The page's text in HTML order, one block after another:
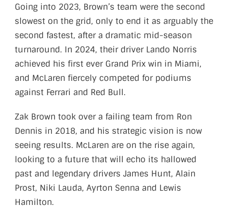
Going into 2023, Brown’s team were the second
slowest on the grid, only to end it as arguably the
second fastest, after a dramatic mid-season
turnaround. In 2024, their driver Lando Norris
achieved his first ever Grand Prix win in Miami,
and McLaren fiercely competed for podiums
against Ferrari and Red Bull.
Zak Brown took over a failing team from Ron
Dennis in 2018, and his strategic vision is now
seeing results. McLaren are on the rise again,
looking to a future that will echo its hallowed
past and legendary drivers James Hunt, Alain
Prost, Niki Lauda, Ayrton Senna and Lewis
Hamilton.